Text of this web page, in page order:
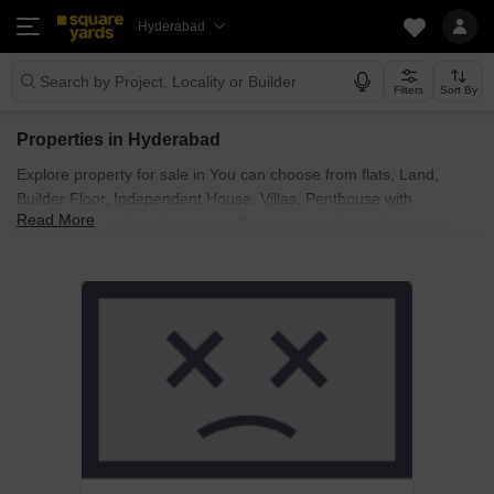
Hyderabad
Search by Project, Locality or Builder Filters Sort By
Properties in Hyderabad
Explore property for sale in You can choose from flats, Land,
Builder Floor, Independent House, Villas, Penthouse with
Furnished and Semi Furnished Properties available for sale in
Read More